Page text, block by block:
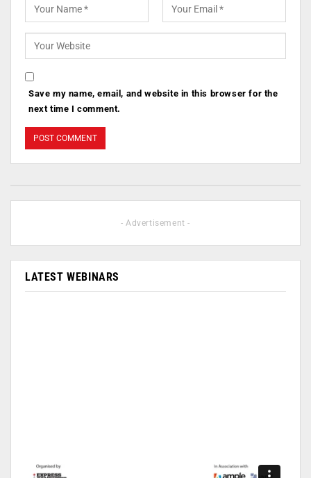
Save my name, email, and website in this browser for the
next time I comment.
- Advertisement -
LATEST WEBINARS